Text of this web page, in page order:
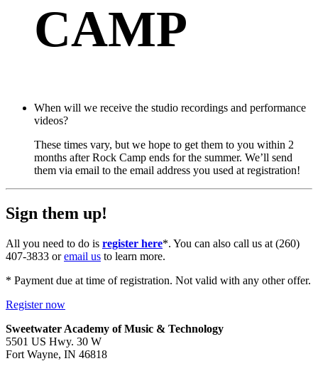
CAMP
When will we receive the studio recordings and performance
videos?
These times vary, but we hope to get them to you within 2
months after Rock Camp ends for the summer. We’ll send
them via email to the email address you used at registration!
Sign them up!
All you need to do is register here*. You can also call us at (260)
407-3833 oremail us to learn more.
* Payment due at time of registration. Not valid with any other offer.
Register now
Sweetwater Academy of Music & Technology
5501 US Hwy. 30 W
Fort Wayne, IN 46818